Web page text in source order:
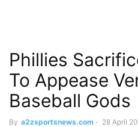
Phillies
To Appease
Baseball Gods
By a2zsportsnews.com - 28 April